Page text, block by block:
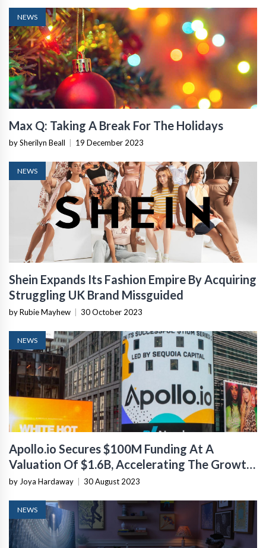
NEWS
Max Q: Taking A Break For The Holidays
by Sherilyn Beall 19 December 2023
NEWS
Shein Expands Its Fashion Empire By Acquiring
Struggling UK Brand Missguided
by Rubie Mayhew 30 October 2023
NEWS
Apollo.io Secures $100M Funding At A
Valuation Of $1.6B, Accelerating The Growth
Of Its Sales Tech Platform
by Joya Hardaway 30 August 2023
NEWS